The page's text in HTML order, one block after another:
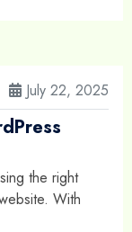
July 22, 2025
the right
With